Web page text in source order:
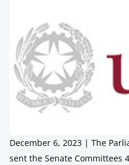
December 6, 2023 | The
sent the Senate Committees